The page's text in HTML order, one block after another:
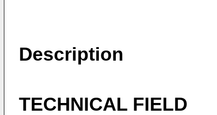
Description
TECHNICAL FIELD